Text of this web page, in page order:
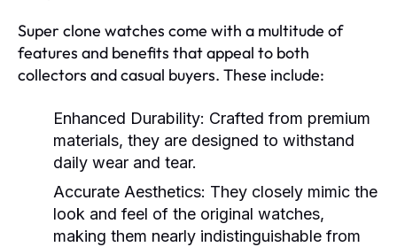
Super clone watches come with a multitude of
features and benefits that appeal to both
collectors and casual buyers. These include:
Enhanced Durability: Crafted from premium
materials, they are designed to withstand
daily wear and tear.
Accurate Aesthetics: They closely mimic the
look and feel of the original watches,
making them nearly indistinguishable from